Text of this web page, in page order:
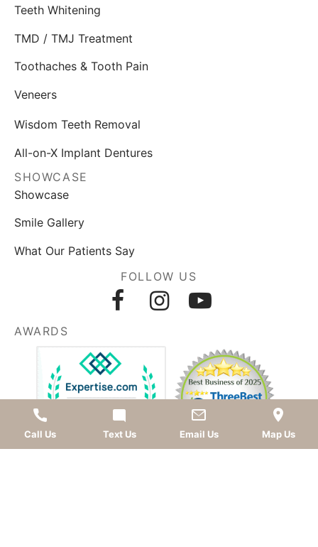
Teeth Whitening
TMD / TMJ Treatment
Toothaches & Tooth Pain
Veneers
Wisdom Teeth Removal
All-on-X Implant Dentures
SHOWCASE
Showcase
Smile Gallery
What Our Patients Say
FOLLOW US
AWARDS
Call Us Text Us Email Us Map Us